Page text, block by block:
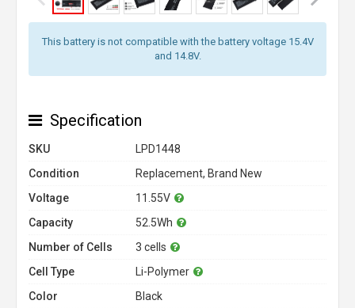
This battery is not compatible with the battery voltage 15.4V
and 14.8V.
Specification
SKU
LPD1448
Condition
Replacement, Brand New
Voltage
11.55V
Capacity
52.5Wh
Number of Cells
3 cells
Cell Type
Li-Polymer
Color
Black